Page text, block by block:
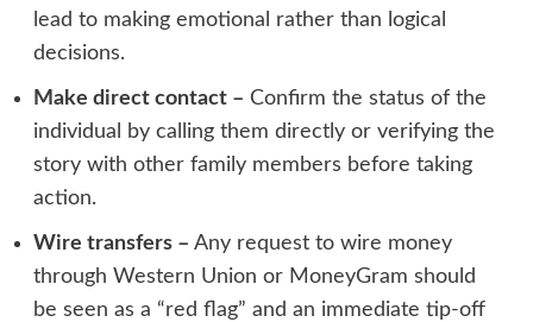
lead to making emotional rather than logical
decisions.
Make direct contact – Confirm the status of the
individual by calling them directly or verifying the
story with other family members before taking
action.
Wire transfers – Any request to wire money
through Western Union or MoneyGram should
be seen as a “red flag” and an immediate tip-off